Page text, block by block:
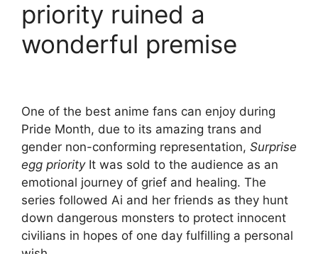
priority ruined a
wonderful premise
One of the best anime fans can enjoy during
Pride Month, due to its amazing trans and
gender non-conforming representation, Surprise
egg priorityIt was sold to the audience as an
emotional journey of grief and healing. The
series followed Ai and her friends as they hunt
down dangerous monsters to protect innocent
civilians in hopes of one day fulfilling a personal